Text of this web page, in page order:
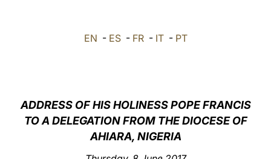
EN - ES- FR- IT- PT
ADDRESS OF HIS HOLINESS POPE FRANCIS
TO A DELEGATION FROM THE DIOCESE OF
AHIARA, NIGERIA